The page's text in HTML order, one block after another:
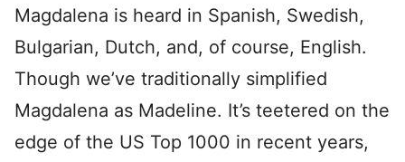
Magdalena is heard in Spanish, Swedish,
Bulgarian, Dutch, and, of course, English.
Though we’ve traditionally simplified
Magdalena as Madeline. It’s teetered on the
edge of the US Top 1000 in recent years,